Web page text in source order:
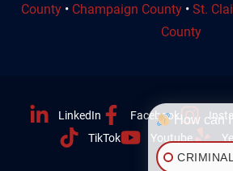
County • Champaign County • St.
County
LinkedIn Facebook
TikTok
Youtube
How can I